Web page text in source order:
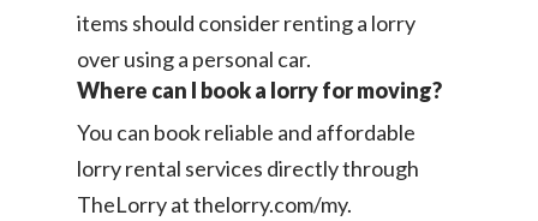
items should consider renting a lorry
over using a personal car.
Where can I book a lorry for moving?
You can book reliable and affordable
lorry rental services directly through
TheLorry at thelorry.com/my.